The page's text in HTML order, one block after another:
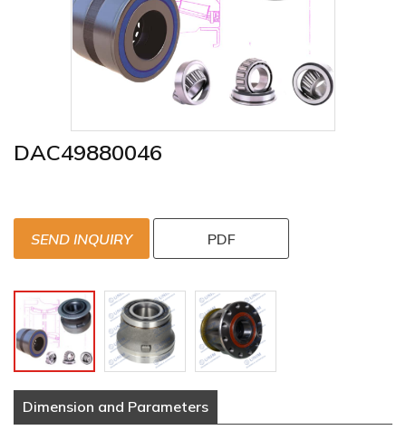
DAC49880046
SEND INQUIRY PDF
Dimension and Parameters